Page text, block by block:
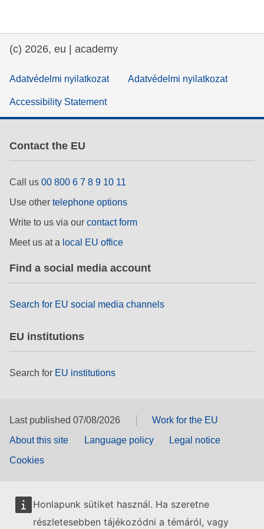
Honlapunk sütiket használ. Ha szeretne
részletesebben tájékozódni a témáról, vagy
energy, climate change & the environment
gender, inequality & inclusion
law, justice, fundamental and human
rights, & democracy
maritime & fisheries
migration & integration
nutrition, health & wellbeing
knowledge sharing
transport & infrastructure
(c) 2026, eu | academy
Adatvédelmi nyilatkozat Adatvédelmi nyilatkozat
Accessibility Statement
Contact the EU
Call us 00 800 6 7 8 9 10 11
Use other telephone options
Write to us via our contact form
Meet us at a local EU office
Find a social media account
Search for EU social media channels
EU institutions
Search for EU institutions
Last published 07/08/2026
Work for the EU
About this site
Language policy
Legal notice
Cookies